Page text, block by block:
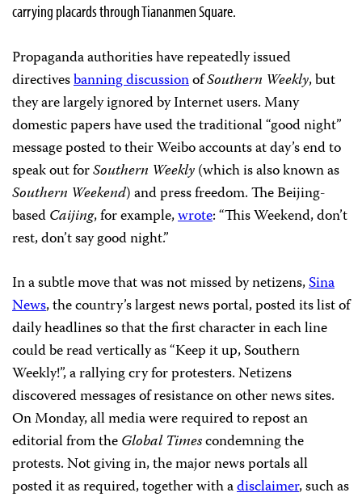
carrying placards through Tiananmen Square.
Propaganda authorities have repeatedly issued
directivesbanning discussionofSouthern Weekly, but
they are largely ignored by Internet users. Many
domestic papers have used the traditional “good night”
message posted to their Weibo accounts at day’s end to
speak out forSouthern Weekly(which is also known as
Southern Weekend) and press freedom. The Beijing-
basedCaijing, for example,wrote: “This Weekend, don’t
rest, don’t say good night.”
In a subtle move that was not missed by netizens,Sina
News, the country’s largest news portal, posted its list of
daily headlines so that the first character in each line
could be read vertically as “Keep it up, Southern
Weekly!”, a rallying cry for protesters. Netizens
discovered messages of resistance on other news sites.
On Monday, all media were required to repost an
editorial from theGlobal Timescondemning the
protests. Not giving in, the major news portals all
posted it as required, together with adisclaimer, such as